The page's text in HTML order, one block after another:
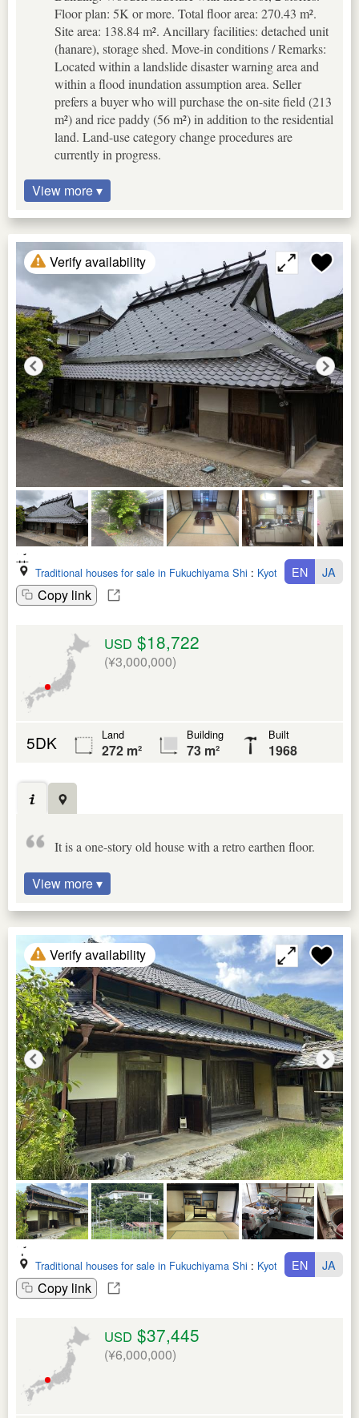
Floor plan: 5K or more. Total floor area: 270.43 m².
Site area: 138.84 m². Ancillary facilities: detached unit
(hanare), storage shed. Move-in conditions / Remarks:
Located within a landslide disaster warning area and
within a flood inundation assumption area. Seller
prefers a buyer who will purchase the on-site field (213
m²) and rice paddy (56 m²) in addition to the residential
land. Land-use category change procedures are
currently in progress.
View more ▾
Verify availability
Traditional houses for sale in Fukuchiyama Shi : Kyoto Fu
Copy link
EN JA
USD $18,722
(¥3,000,000)
5DK Land
272 m²
Building
73 m²
Built
1968
It is a one-story old house with a retro earthen floor.
View more ▾
Verify availability
Traditional houses for sale in Fukuchiyama Shi : Kyoto Fu
Copy link
EN JA
USD $37,445
(¥6,000,000)